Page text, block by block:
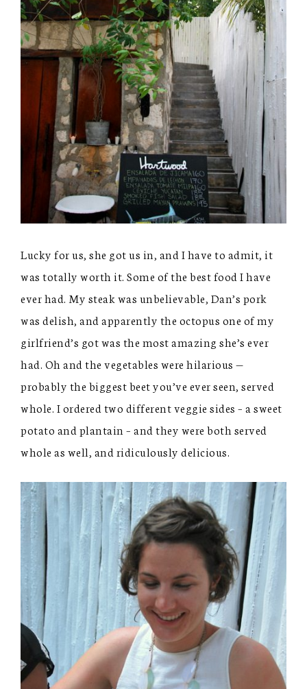
Lucky for us, she got us in, and I have to admit, it
was totally worth it. Some of the best food I have
ever had. My steak was unbelievable, Dan’s pork
was delish, and apparently the octopus one of my
girlfriend’s got was the most amazing she’s ever
had. Oh and the vegetables were hilarious —
probably the biggest beet you’ve ever seen, served
whole. I ordered two different veggie sides – a sweet
potato and plantain – and they were both served
whole as well, and ridiculously delicious.